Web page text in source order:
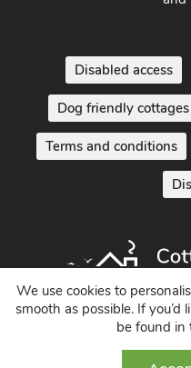
Disabled access
Dog friendly cottages
Terms and conditions
Holiday
© 2004 -
We use cookies to
smooth as possible. If you’d
be found in